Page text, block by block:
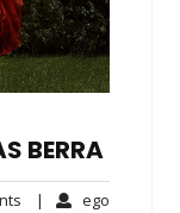
BERRA
No| ego